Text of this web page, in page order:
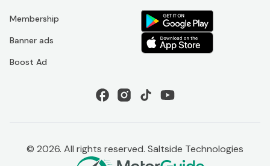
Membership
Banner ads
Boost Ad
© 2026. All rights reserved. Saltside Technologies